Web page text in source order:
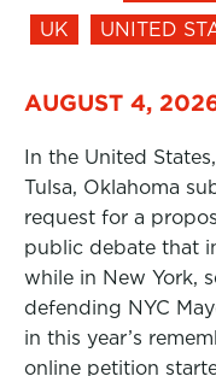
UK
UNITED
AUGUST 4,
In the United
Tulsa, Oklahoma
request for a
public debate that
while in New York,
defending NYC
in this year’s
online petition